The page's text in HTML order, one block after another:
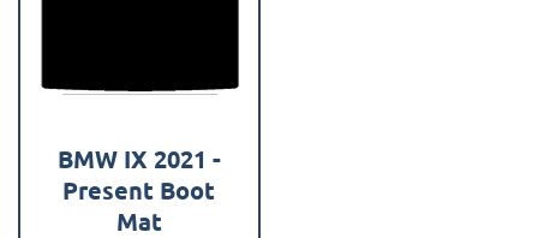
BMW IX 2021 -
Present Boot
Mat